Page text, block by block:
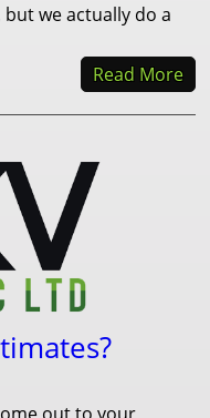
we actually do a
Read More